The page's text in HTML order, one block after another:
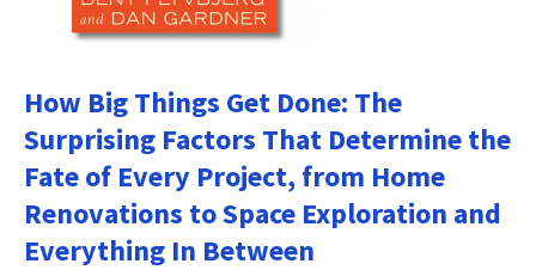
How Big Things Get Done: The
Surprising Factors That Determine the
Fate of Every Project, from Home
Renovations to Space Exploration and
Everything In Between